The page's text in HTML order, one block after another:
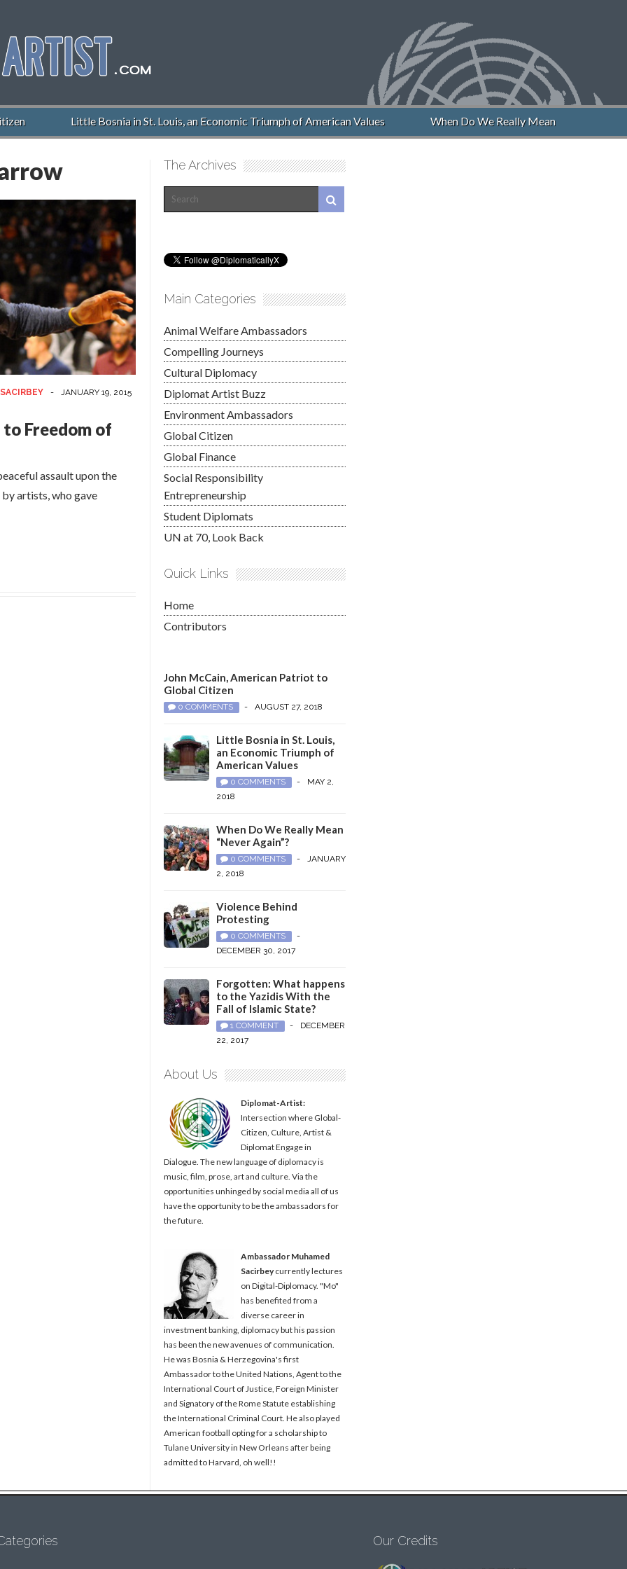
Little Bosnia in St. Louis, an Economic Triumph of American Values When Do We Really Mean “Never Again”?
-
JANUARY 19, 2015
Freedom of
assault upon the
artists, who gave
The Archives
Main Categories
Animal Welfare Ambassadors
Compelling Journeys
Cultural Diplomacy
Diplomat Artist Buzz
Environment Ambassadors
Global Citizen
Global Finance
Social Responsibility
Entrepreneurship
Student Diplomats
UN at 70, Look Back
Quick Links
Home
Contributors
John McCain, American Patriot to
Global Citizen
0 COMMENTS - AUGUST 27, 2018
Little Bosnia in St. Louis,
an Economic Triumph of
American Values
0 COMMENTS -
MAY 2,
2018
When Do We Really Mean
“Never Again”?
0 COMMENTS -
JANUARY
2, 2018
Violence Behind
Protesting
0 COMMENTS
-
DECEMBER 30, 2017
Forgotten: What happens
to the Yazidis With the
Fall of Islamic State?
1 COMMENT -
DECEMBER
22, 2017
About Us
Diplomat-Artist:
Intersection where Global-
Citizen, Culture, Artist &
Diplomat Engage in
Dialogue. The new language of diplomacy is
music, film, prose, art and culture. Via the
opportunities unhinged by social media all of us
have the opportunity to be the ambassadors for
the future.
Ambassador Muhamed
Sacirbeycurrently lectures
on Digital-Diplomacy. "Mo"
has benefited from a
diverse career in
investment banking, diplomacy but his passion
has been the new avenues of communication.
He was Bosnia & Herzegovina's first
Ambassador to the United Nations, Agent to the
International Court of Justice, Foreign Minister
and Signatory of the Rome Statute establishing
the International Criminal Court. He also played
American football opting for a scholarship to
Tulane University in New Orleans after being
admitted to Harvard, oh well!!
Our Credits